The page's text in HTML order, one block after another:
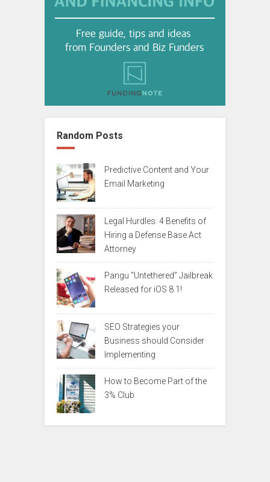
Random Posts
Predictive Content and Your
Email Marketing
Legal Hurdles: 4 Benefits of
Hiring a Defense Base Act
Attorney
Pangu “Untethered” Jailbreak
Released for iOS 8.1!
SEO Strategies your
Business should Consider
Implementing
How to Become Part of the
3% Club